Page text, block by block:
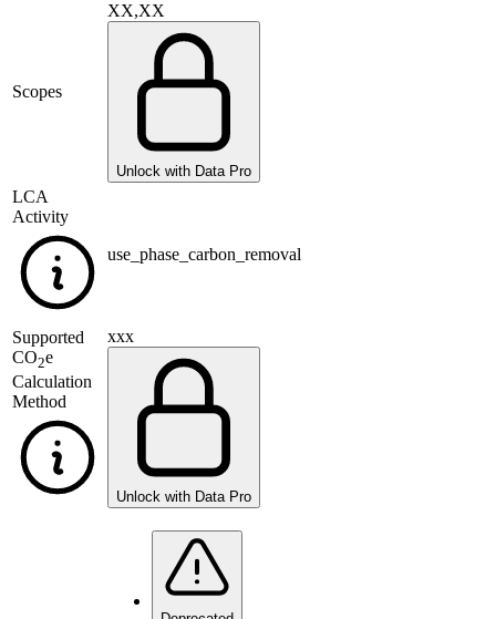
Scopes
XX,XX
Unlock with Data Pro
LCA
Activity
use_phase_carbon_removal
Supported
CO2e
Calculation
Method
xxx
Unlock with Data Pro